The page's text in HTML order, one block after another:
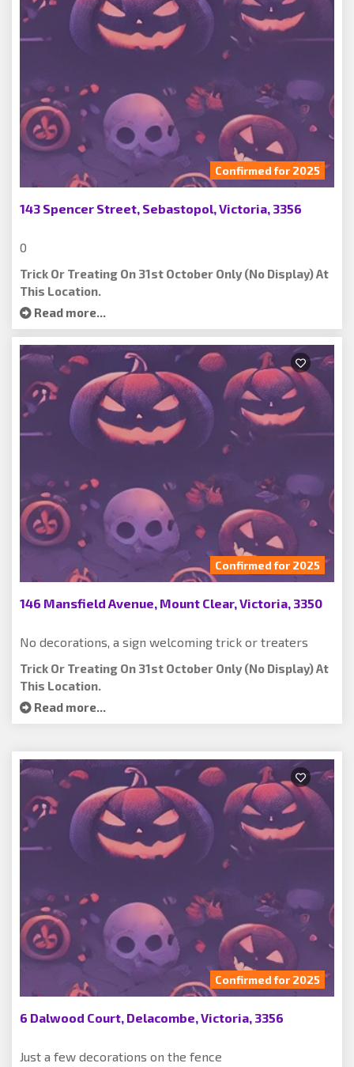
Confirmed for 2025
143 Spencer Street, Sebastopol, Victoria, 3356
0
Trick Or Treating On 31st October Only (no Display) At
This Location.
Read more...
Confirmed for 2025
146 Mansfield Avenue, Mount Clear, Victoria, 3350
No decorations, a sign welcoming trick or treaters
Trick Or Treating On 31st October Only (no Display) At
This Location.
Read more...
Confirmed for 2025
6 Dalwood Court, Delacombe, Victoria, 3356
Just a few decorations on the fence